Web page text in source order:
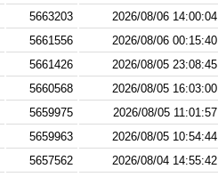
5663203 2026/08/06 14:00:04
5661556 2026/08/06 00:15:40
5661426 2026/08/05 23:08:45
5660568 2026/08/05 16:03:00
5659975 2026/08/05 11:01:57
5659963 2026/08/05 10:54:44
5657562 2026/08/04 14:55:42